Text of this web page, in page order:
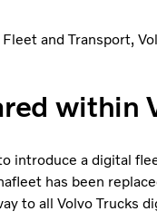
and Transport,
within
introduce a digital
has been
to all Volvo Trucks